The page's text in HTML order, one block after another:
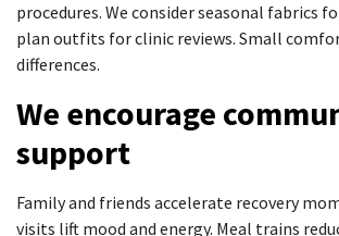
procedures. We consider seasonal fabrics
plan outfits for clinic reviews. Small
differences.
We encourage
support
Family and friends accelerate recovery
visits lift mood and energy. Meal trains